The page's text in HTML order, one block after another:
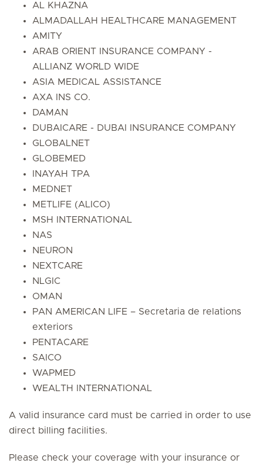
AL KHAZNA
ALMADALLAH HEALTHCARE MANAGEMENT
AMITY
ARAB ORIENT INSURANCE COMPANY -
ALLIANZ WORLD WIDE
ASIA MEDICAL ASSISTANCE
AXA INS CO.
DAMAN
DUBAICARE - DUBAI INSURANCE COMPANY
GLOBALNET
GLOBEMED
INAYAH TPA
MEDNET
METLIFE (ALICO)
MSH INTERNATIONAL
NAS
NEURON
NEXTCARE
NLGIC
OMAN
PAN AMERICAN LIFE – Secretaria de relations
exteriors
PENTACARE
SAICO
WAPMED
WEALTH INTERNATIONAL
A valid insurance card must be carried in order to use
direct billing facilities.
Please check your coverage with your insurance or